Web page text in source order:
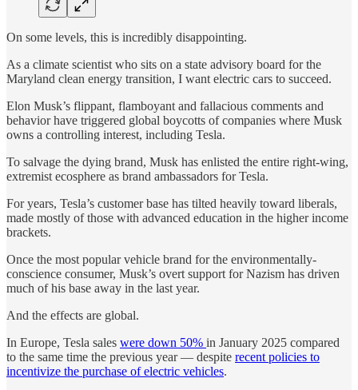
On some levels, this is incredibly disappointing.
As a climate scientist who sits on a state advisory board for the
Maryland clean energy transition, I want electric cars to succeed.
Elon Musk’s flippant, flamboyant and fallacious comments and
behavior have triggered global boycotts of companies where Musk
owns a controlling interest, including Tesla.
To salvage the dying brand, Musk has enlisted the entire right-wing,
extremist ecosphere as brand ambassadors for Tesla.
For years, Tesla’s customer base has tilted heavily toward liberals,
made mostly of those with advanced education in the higher income
brackets.
Once the most popular vehicle brand for the environmentally-
conscience consumer, Musk’s overt support for Nazism has driven
much of his base away in the last year.
And the effects are global.
In Europe, Tesla sales were down 50% in January 2025 compared
to the same time the previous year — despite recent policies to
incentivize the purchase of electric vehicles.